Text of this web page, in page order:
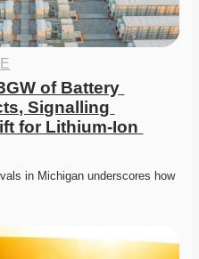
of Battery
Signalling
for Lithium-Ion
in Michigan underscores how